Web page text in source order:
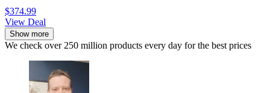
$374.99
View Deal
Show more
We check over 250 million products every day for the best prices